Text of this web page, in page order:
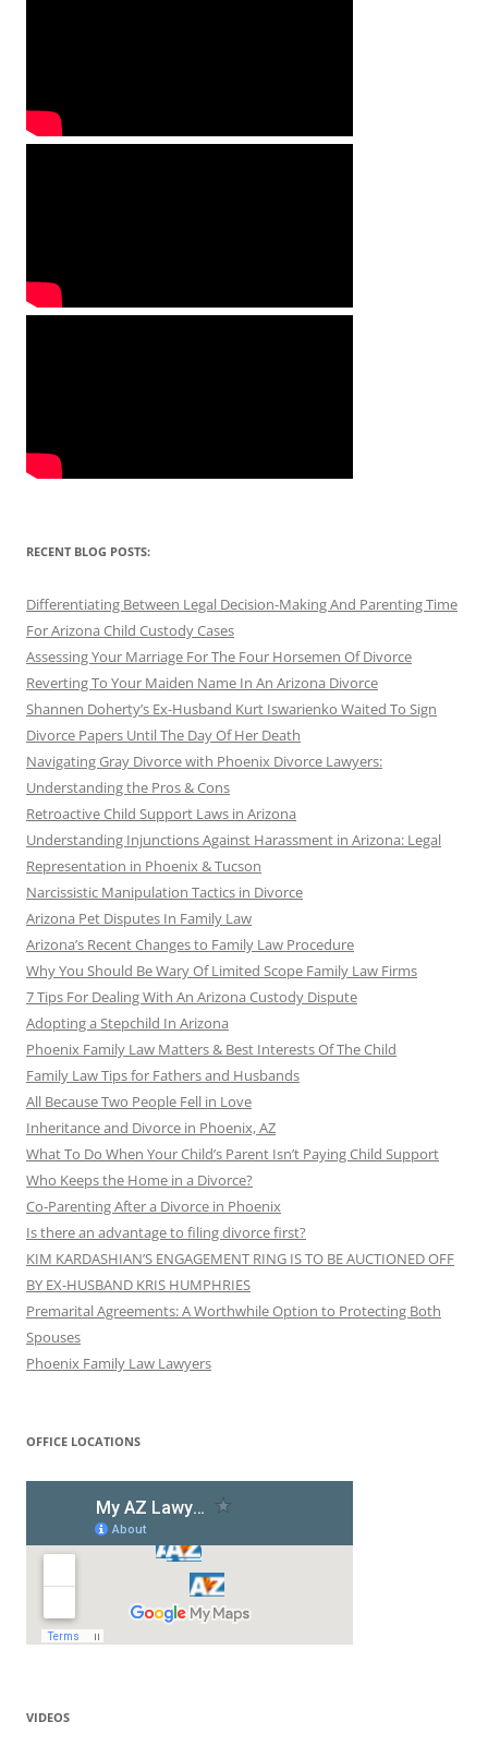
RECENT BLOG POSTS:
Differentiating Between Legal Decision-Making And Parenting Time
For Arizona Child Custody Cases
Assessing Your Marriage For The Four Horsemen Of Divorce
Reverting To Your Maiden Name In An Arizona Divorce
Shannen Doherty’s Ex-Husband Kurt Iswarienko Waited To Sign
Divorce Papers Until The Day Of Her Death
Navigating Gray Divorce with Phoenix Divorce Lawyers:
Understanding the Pros & Cons
Retroactive Child Support Laws in Arizona
Understanding Injunctions Against Harassment in Arizona: Legal
Representation in Phoenix & Tucson
Narcissistic Manipulation Tactics in Divorce
Arizona Pet Disputes In Family Law
Arizona’s Recent Changes to Family Law Procedure
Why You Should Be Wary Of Limited Scope Family Law Firms
7 Tips For Dealing With An Arizona Custody Dispute
Adopting a Stepchild In Arizona
Phoenix Family Law Matters & Best Interests Of The Child
Family Law Tips for Fathers and Husbands
All Because Two People Fell in Love
Inheritance and Divorce in Phoenix, AZ
What To Do When Your Child’s Parent Isn’t Paying Child Support
Who Keeps the Home in a Divorce?
Co-Parenting After a Divorce in Phoenix
Is there an advantage to filing divorce first?
KIM KARDASHIAN’S ENGAGEMENT RING IS TO BE AUCTIONED OFF
BY EX-HUSBAND KRIS HUMPHRIES
Premarital Agreements: A Worthwhile Option to Protecting Both
Spouses
Phoenix Family Law Lawyers
OFFICE LOCATIONS
VIDEOS